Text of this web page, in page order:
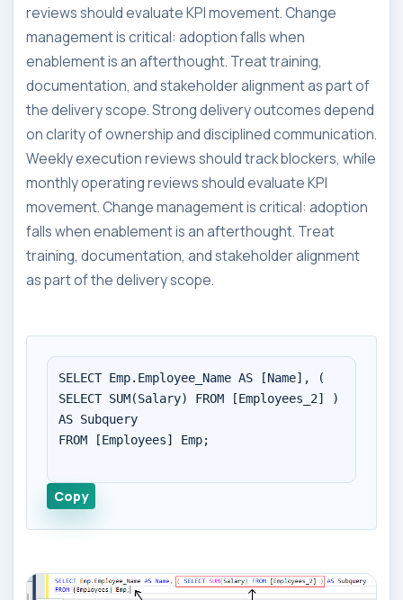
reviews should evaluate KPI movement. Change
management is critical: adoption falls when
enablement is an afterthought. Treat training,
documentation, and stakeholder alignment as part of
the delivery scope. Strong delivery outcomes depend
on clarity of ownership and disciplined communication.
Weekly execution reviews should track blockers, while
monthly operating reviews should evaluate KPI
movement. Change management is critical: adoption
falls when enablement is an afterthought. Treat
training, documentation, and stakeholder alignment
as part of the delivery scope.
SELECT Emp.Employee_Name AS [Name], (
SELECT SUM(Salary) FROM [Employees_2] )
AS Subquery
FROM [Employees] Emp;
Copy